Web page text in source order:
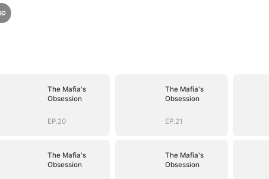
The Mafia's
Obsession
EP.20
The Mafia's
Obsession
EP.21
The Mafia's
Obsession
The Mafia's
Obsession